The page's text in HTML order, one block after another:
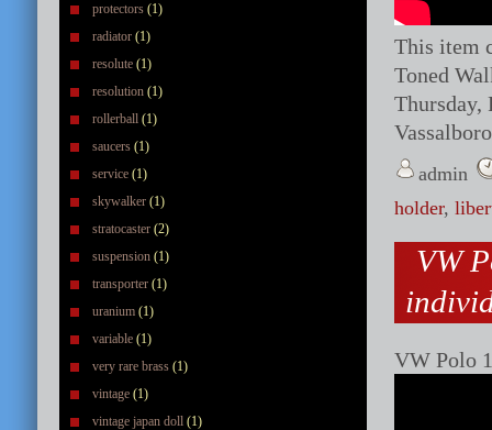
protectors (1)
radiator (1)
resolute (1)
resolution (1)
rollerball (1)
saucers (1)
service (1)
skywalker (1)
stratocaster (2)
suspension (1)
transporter (1)
uranium (1)
variable (1)
very rare brass (1)
vintage (1)
vintage japan doll (1)
This item
Toned
Thursday,
admin
holder,
VW
VW Polo